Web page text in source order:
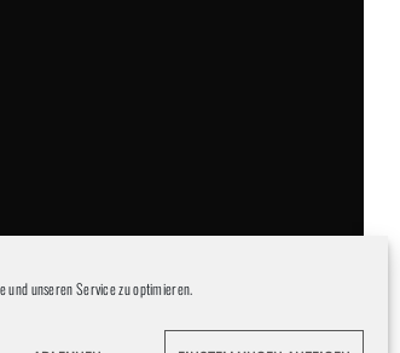
und unseren Service zu optimieren.